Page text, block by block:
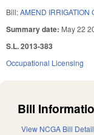
Bill:AMEND IRRIGATION
Summary date: May 22
S.L. 2013-383
Occupational Licensing
Bill
View NCGA Bill